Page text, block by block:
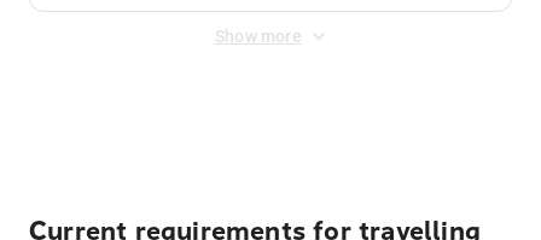
Show more
Current requirements for travelling